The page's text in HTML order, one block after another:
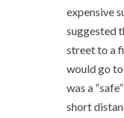
expensive
suggested
street to a
would go
was a
short